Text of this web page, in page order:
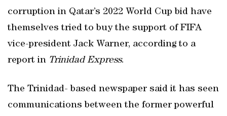
corruption in Qatar’s 2022 World Cup bid have
themselves tried to buy the support of FIFA
vice-president Jack Warner, according to a
report in Trinidad Express.
The Trinidad- based newspaper said it has seen
communications between the former powerful